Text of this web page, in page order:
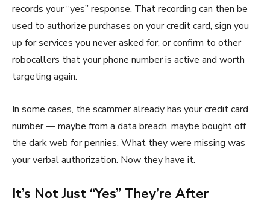
records your “yes” response. That recording can then be
used to authorize purchases on your credit card, sign you
up for services you never asked for, or confirm to other
robocallers that your phone number is active and worth
targeting again.
In some cases, the scammer already has your credit card
number — maybe from a data breach, maybe bought off
the dark web for pennies. What they were missing was
your verbal authorization. Now they have it.
It’s Not Just “Yes” They’re After